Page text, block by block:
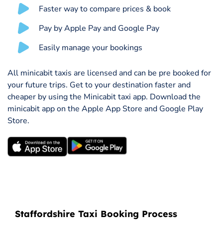
Faster way to compare prices & book
Pay by Apple Pay and Google Pay
Easily manage your bookings
All minicabit taxis are licensed and can be pre booked for
your future trips. Get to your destination faster and
cheaper by using the Minicabit taxi app. Download the
minicabit app on the Apple App Store and Google Play
Store.
Staffordshire Taxi Booking Process